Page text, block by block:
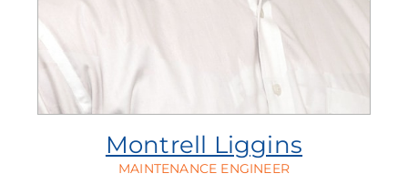
Montrell Liggins
MAINTENANCE ENGINEER